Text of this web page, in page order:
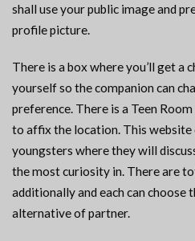
shall use your public image and
profile picture.
There is a box where you’ll get a
yourself so the companion can
preference. There is a Teen
to affix the location. This website
youngsters where they will
the most curiosity in. There are
additionally and each can choose
alternative of partner.